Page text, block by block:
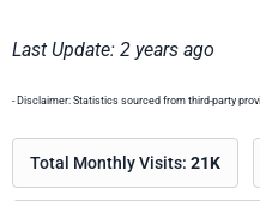
Last Update: 2 years ago
- Disclaimer: Statistics sourced from third-party
Total Monthly Visits: 21K